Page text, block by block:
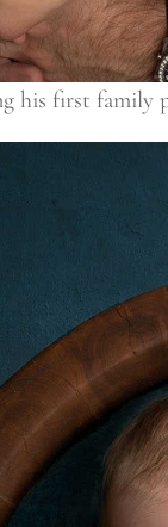
his first